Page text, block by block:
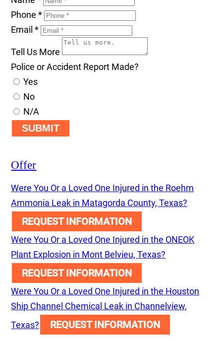
Phone*
Email*
Tell Us More
Police or Accident Report Made?
Yes
No
N/A
SUBMIT
Offer
Were You Or a Loved One Injured in the Roehm
Ammonia Leak in Matagorda County, Texas?
REQUEST INFORMATION
Were You Or a Loved One Injured in the ONEOK
Plant Explosion in Mont Belvieu, Texas?
REQUEST INFORMATION
Were You Or a Loved One Injured in the Houston
Ship Channel Chemical Leak in Channelview,
Texas?
REQUEST INFORMATION